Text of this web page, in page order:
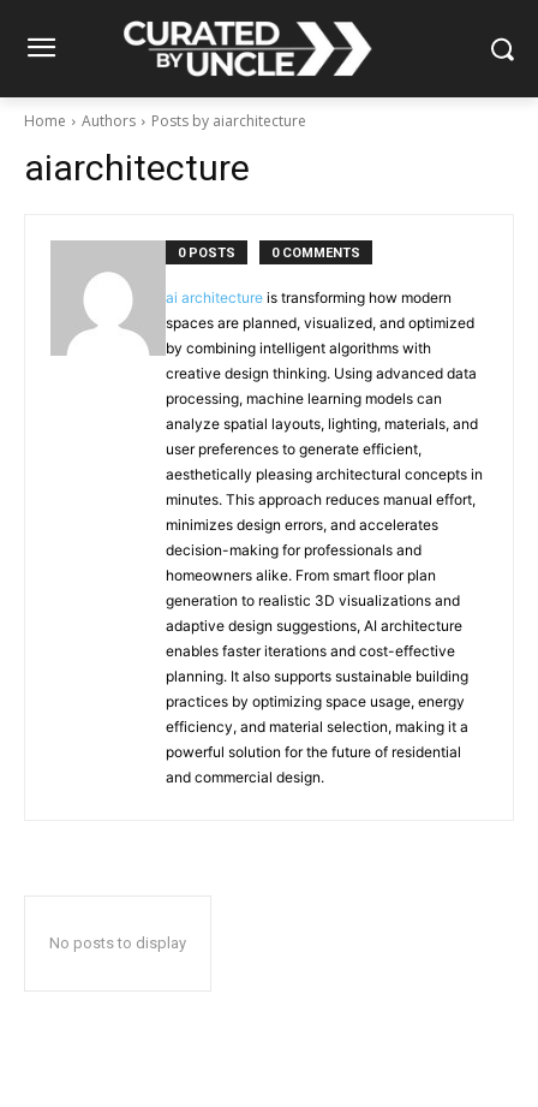
Home Authors Posts by aiarchitecture
aiarchitecture
0 POSTS 0 COMMENTS
ai architecture is transforming how modern
spaces are planned, visualized, and optimized
by combining intelligent algorithms with
creative design thinking. Using advanced data
processing, machine learning models can
analyze spatial layouts, lighting, materials, and
user preferences to generate efficient,
aesthetically pleasing architectural concepts in
minutes. This approach reduces manual effort,
minimizes design errors, and accelerates
decision-making for professionals and
homeowners alike. From smart floor plan
generation to realistic 3D visualizations and
adaptive design suggestions, AI architecture
enables faster iterations and cost-effective
planning. It also supports sustainable building
practices by optimizing space usage, energy
efficiency, and material selection, making it a
powerful solution for the future of residential
and commercial design.
No posts to display